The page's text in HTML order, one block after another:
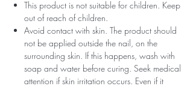
This product is not suitable for children. Keep
out of reach of children.
Avoid contact with skin. The product should
not be applied outside the nail, on the
surrounding skin. If this happens, wash with
soap and water before curing. Seek medical
attention if skin irritation occurs. Even if it